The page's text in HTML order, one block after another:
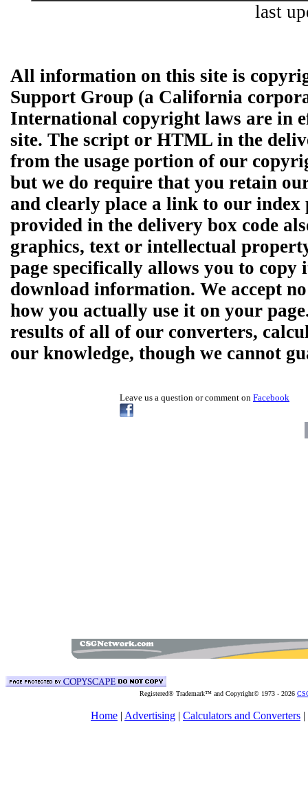
last
All information on this site is
Support Group (a California
International copyright laws are in
site. The script or HTML in the
from the usage portion of our
but we do require that you retain
and clearly place a link to our
provided in the delivery box code
graphics, text or intellectual
page specifically allows you to
download information. We accept
how you actually use it on your
results of all of our converters,
our knowledge, though we cannot
Leave us a question or comment on Facebook
Registered® Trademark™ and Copyright© 1973 - 2026
Home | Advertising | Calculators and Converters |